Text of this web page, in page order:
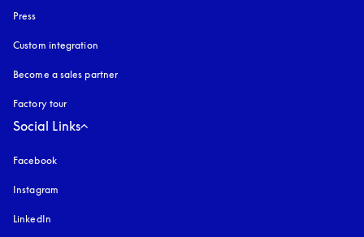
Press
Custom integration
Become a sales partner
Factory tour
Social Links
Facebook
Instagram
LinkedIn